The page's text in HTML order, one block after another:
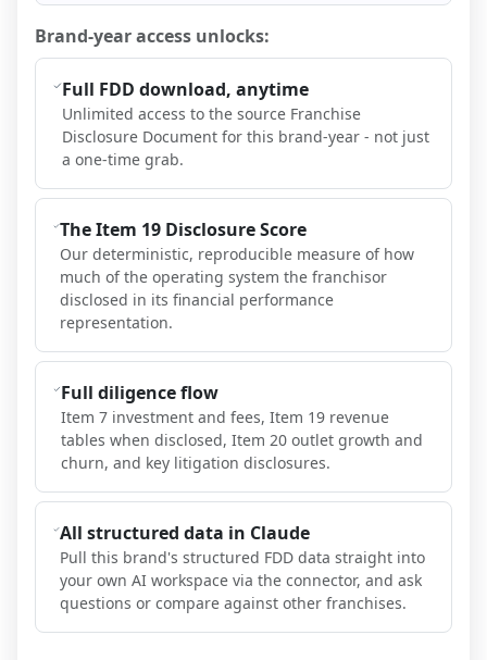
Brand-year access unlocks:
Full FDD download, anytime
Unlimited access to the source Franchise
Disclosure Document for this brand-year - not just
a one-time grab.
The Item 19 Disclosure Score
Our deterministic, reproducible measure of how
much of the operating system the franchisor
disclosed in its financial performance
representation.
Full diligence flow
Item 7 investment and fees, Item 19 revenue
tables when disclosed, Item 20 outlet growth and
churn, and key litigation disclosures.
All structured data in Claude
Pull this brand's structured FDD data straight into
your own AI workspace via the connector, and ask
questions or compare against other franchises.